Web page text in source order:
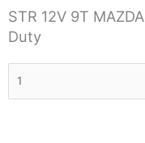
STR 12V 9T
Duty
12V